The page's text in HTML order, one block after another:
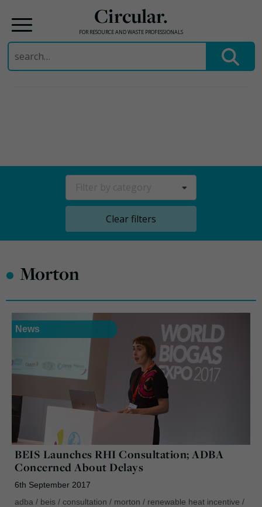
Circular.
FOR RESOURCE AND WASTE PROFESSIONALS
Search
for:
Clear filters
• Morton
News
BEIS Launches RHI Consultation; ADBA
Concerned About Delays
6th September 2017
adba / beis / consultation / morton / renewable heat incentive /